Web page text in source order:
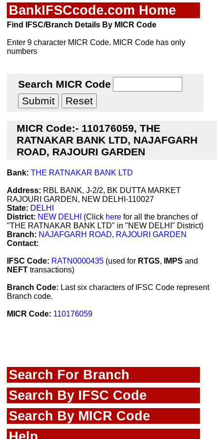
BankIFSCcode.com Home
Find IFSC/Branch Details By MICR Code
Enter 9 character MICR Code. MICR Code has only
numbers
Search MICR Code
MICR Code:- 110176059, THE
RATNAKAR BANK LTD, NAJAFGARH
ROAD, RAJOURI GARDEN
Bank: THE RATNAKAR BANK LTD
Address: RBL BANK, J-2/2, BK DUTTA MARKET
RAJOURI GARDEN, NEW DELHI-110027
State: DELHI
District: NEW DELHI (Click here for all the branches of
"THE RATNAKAR BANK LTD" in "NEW DELHI" District)
Branch: NAJAFGARH ROAD, RAJOURI GARDEN
Contact:
IFSC Code: RATN0000435 (used for RTGS, IMPS and
NEFT transactions)
Branch Code: Last six characters of IFSC Code represent
Branch code.
MICR Code: 110176059
Search For Branch
Search By IFSC Code
Search By MICR Code